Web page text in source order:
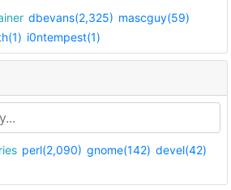
dbevans(2,325) mascguy(59)
i0ntempest(1)
perl(2,090) gnome(142) devel(42)